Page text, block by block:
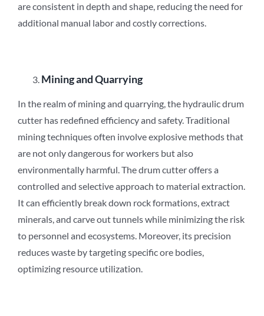
are consistent in depth and shape, reducing the need for
additional manual labor and costly corrections.
Mining and Quarrying
In the realm of mining and quarrying, the hydraulic drum
cutter has redefined efficiency and safety. Traditional
mining techniques often involve explosive methods that
are not only dangerous for workers but also
environmentally harmful. The drum cutter offers a
controlled and selective approach to material extraction.
It can efficiently break down rock formations, extract
minerals, and carve out tunnels while minimizing the risk
to personnel and ecosystems. Moreover, its precision
reduces waste by targeting specific ore bodies,
optimizing resource utilization.